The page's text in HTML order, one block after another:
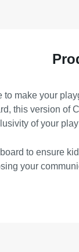
make your
this version of
of your
to ensure
your